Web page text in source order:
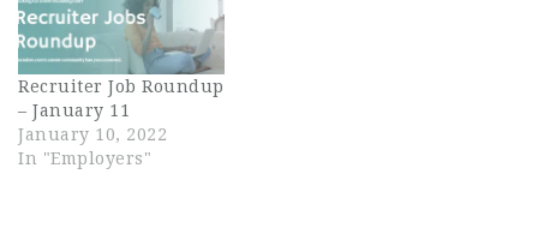
Recruiter Job Roundup
– January 11
January 10, 2022
In "Employers"